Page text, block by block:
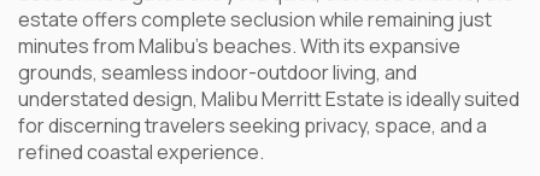
estate offers complete seclusion while remaining just
minutes from Malibu’s beaches. With its expansive
grounds, seamless indoor-outdoor living, and
understated design, Malibu Merritt Estate is ideally suited
for discerning travelers seeking privacy, space, and a
refined coastal experience.